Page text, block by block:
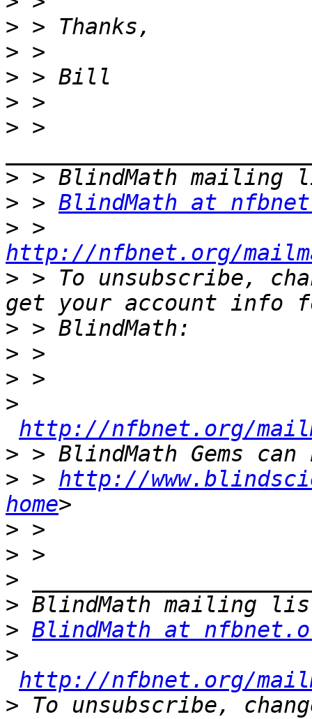
>
>
>
>
> >
>
> > BlindMath at
>
http://nfbnet.org/
> > To unsubscribe,
>
>
>
>
http://nfbnet.org/
>
> > http://
home
>
>
>
>
> BlindMath at
>
http://nfbnet.org/
> To unsubscribe,